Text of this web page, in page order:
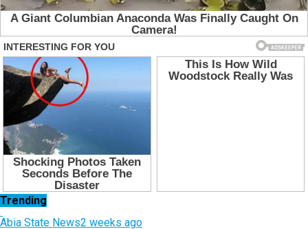
Trending
Abia State News2 weeks ago